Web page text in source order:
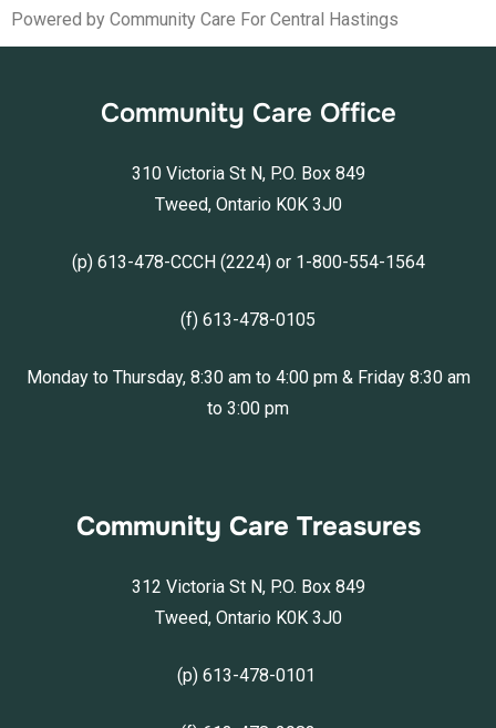
Powered by Community Care For Central Hastings
Community Care Office
310 Victoria St N, P.O. Box 849
Tweed, Ontario K0K 3J0
(p) 613-478-CCCH (2224) or 1-800-554-1564
(f) 613-478-0105
Monday to Thursday, 8:30 am to 4:00 pm & Friday 8:30 am
to 3:00 pm
Community Care Treasures
312 Victoria St N, P.O. Box 849
Tweed, Ontario K0K 3J0
(p) 613-478-0101